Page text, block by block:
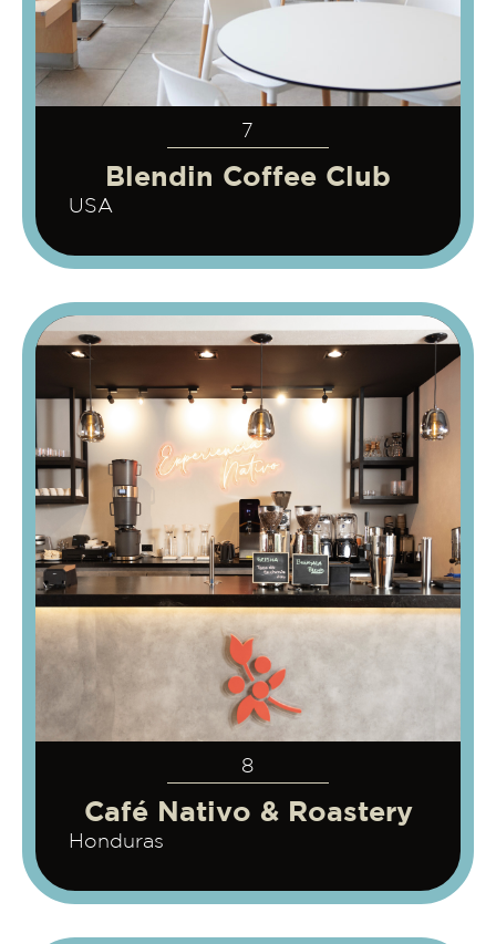
7
Blendin Coffee Club
USA
8
Café Nativo & Roastery
Honduras